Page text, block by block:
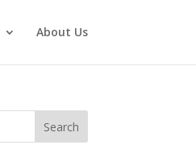
About Us
Search